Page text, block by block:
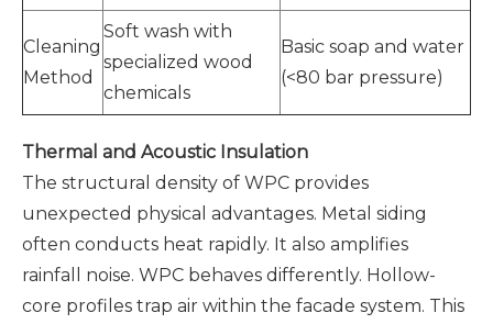
Cleaning
Method
Soft wash with
specialized wood
chemicals
Basic soap and water
(<80 bar pressure)
Thermal and Acoustic Insulation
The structural density of WPC provides
unexpected physical advantages. Metal siding
often conducts heat rapidly. It also amplifies
rainfall noise. WPC behaves differently. Hollow-
core profiles trap air within the facade system. This